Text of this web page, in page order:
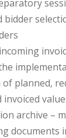
bidder
planned,
archive –
documents